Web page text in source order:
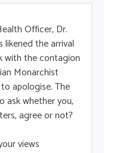
Officer, Dr.
likened the arrival
with the contagion
Monarchist
apologise. The
ask whether you,
agree or not?
views